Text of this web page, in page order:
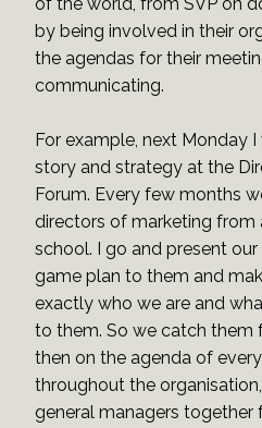
by being involved in their
the agendas for their
communicating.
For example, next Monday
story and strategy at the
Forum. Every few months
directors of marketing from
school. I go and present
game plan to them and
exactly who we are and
to them. So we catch them
then on the agenda of
throughout the
general managers together